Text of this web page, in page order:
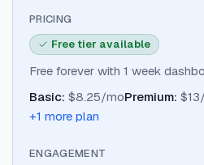
PRICING
Free tier available
Free forever with 1 week
Basic: $8.25/moPremium:
+1 more plan
ENGAGEMENT